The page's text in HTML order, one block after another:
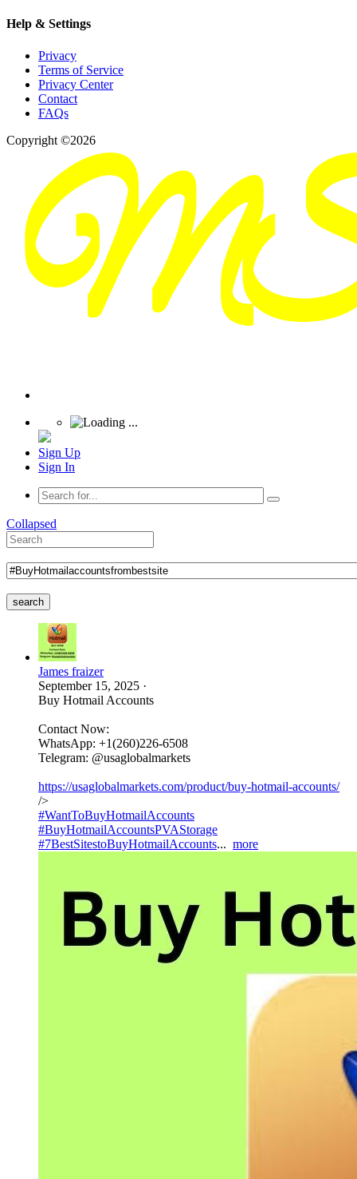
Help & Settings
Privacy
Terms of Service
Privacy Center
Contact
FAQs
Copyright ©2026
Sign Up
Sign In
Collapsed
search
James fraizer
September 15, 2025 ·
Buy Hotmail Accounts
Contact Now:
WhatsApp: +1(260)226-6508
Telegram: @usaglobalmarkets
https://usaglobalmarkets.com/product/buy-hotmail-accounts/
/>
#WantToBuyHotmailAccounts
#BuyHotmailAccountsPVAStorage
#7BestSitestoBuyHotmailAccounts... more